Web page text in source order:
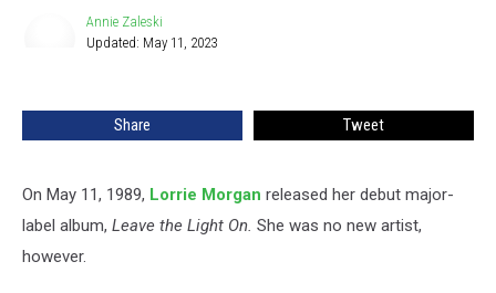
Annie Zaleski
Updated: May 11, 2023
Share Tweet
On May 11, 1989, Lorrie Morgan released her debut major-
label album, Leave the Light On. She was no new artist,
however.